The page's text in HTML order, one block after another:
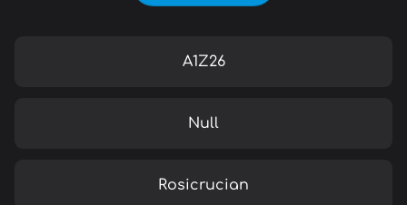
A1Z26
Null
Rosicrucian